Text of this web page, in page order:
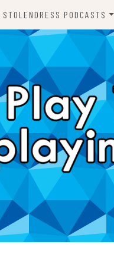
STOLENDRESS PODCASTS
COMEDY ON VINYL
THE DJCH PODCAST
DISPATCHES FROM FORT
AWESOME
WHAT’S WITH YOU? SCOOBY-
DOO
THE NOVELIZATION
REALIZATION PROJECT